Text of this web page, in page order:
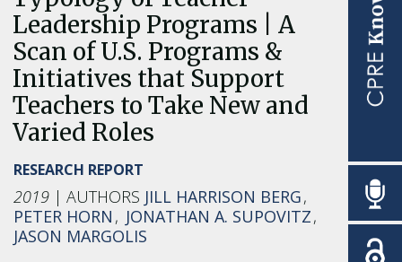
Leadership Programs | A
Scan of U.S. Programs &
Initiatives that Support
Teachers to Take New and
Varied Roles
RESEARCH REPORT
2019
JILL HARRISON BERG
PETER HORN
JONATHAN A. SUPOVITZ
JASON MARGOLIS